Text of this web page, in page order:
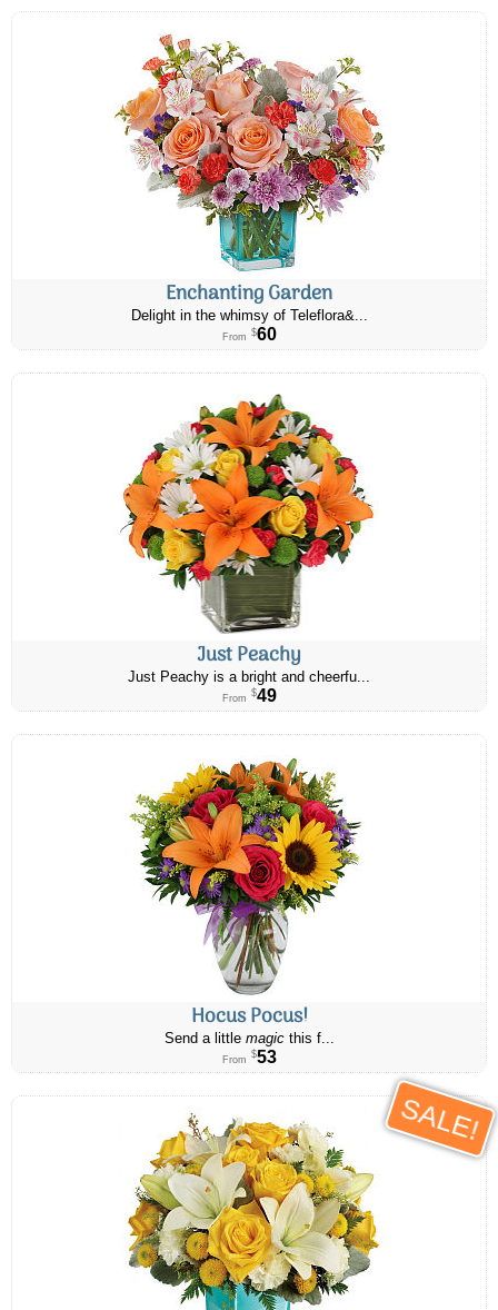
Enchanting Garden
Delight in the whimsy of Teleflora&...
From $60
Just Peachy
Just Peachy is a bright and cheerfu...
From $49
Hocus Pocus!
Send a little magicthis f...
From $53
SALE!